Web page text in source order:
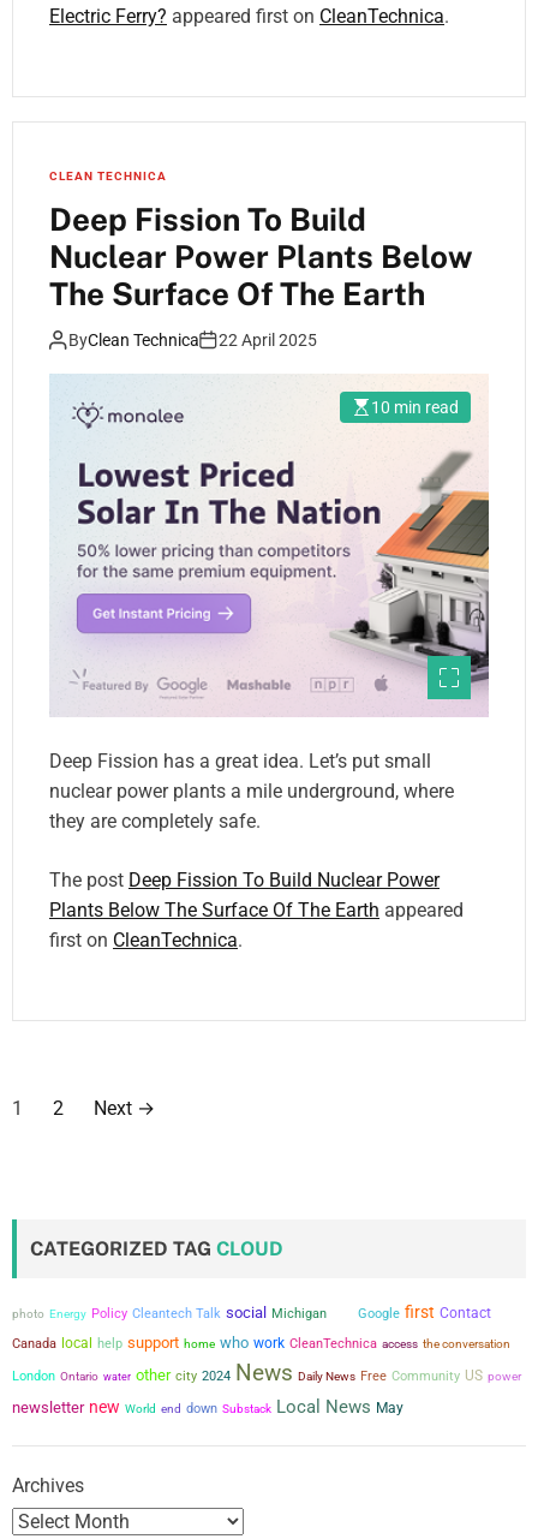
Electric Ferry? appeared first on CleanTechnica.
CLEAN TECHNICA
Deep Fission To Build
Nuclear Power Plants Below
The Surface Of The Earth
ByClean Technica 22 April 2025
10 min read
Deep Fission has a great idea. Let’s put small
nuclear power plants a mile underground, where
they are completely safe.
The post Deep Fission To Build Nuclear Power
Plants Below The Surface Of The Earth appeared
first on CleanTechnica.
P
s
p
a
g
n
1 2 Next →
CATEGORIZED TAG CLOUD
photo Energy Policy Cleantech Talk social Michigan Google first Contact
Canada local help support home who work CleanTechnica access the conversation
London Ontario water other city 2024 News Daily News Free Community US power
newsletter new World end down Substack Local News May
Archives